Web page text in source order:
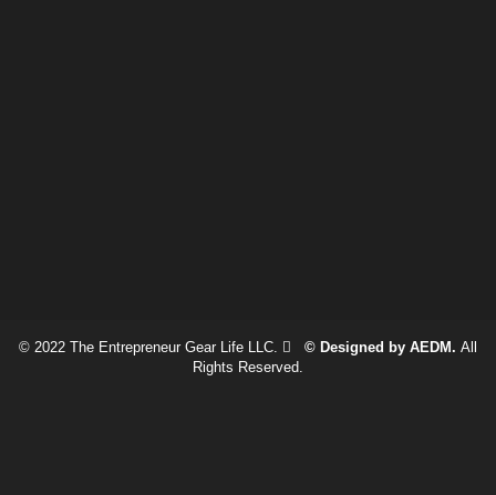
© 2022 The Entrepreneur Gear Life LLC. © Designed by AEDM. All
Rights Reserved.